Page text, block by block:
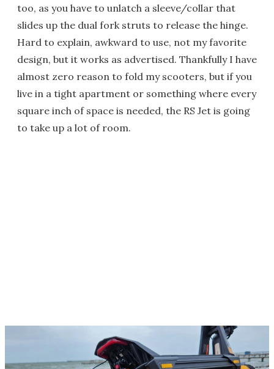
too, as you have to unlatch a sleeve/collar that
slides up the dual fork struts to release the hinge.
Hard to explain, awkward to use, not my favorite
design, but it works as advertised. Thankfully I have
almost zero reason to fold my scooters, but if you
live in a tight apartment or something where every
square inch of space is needed, the RS Jet is going
to take up a lot of room.